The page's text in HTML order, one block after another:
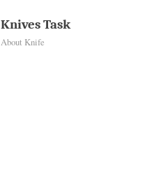
Knives Task
About Knife